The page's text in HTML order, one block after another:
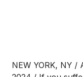
NEW YORK, NY /